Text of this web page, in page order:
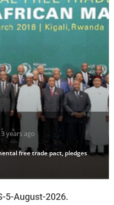
3 years ago
free trade pact, pledges
5-August-2026.